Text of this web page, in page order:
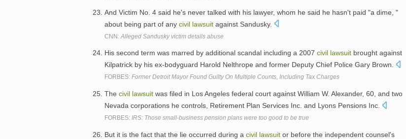
And Victim No. 4 said he's never talked with his lawyer, whom he said he hasn't paid "a dime, "
about being part of any civil lawsuit against Sandusky.
CNN: Alleged Sandusky victim details abuse
His second term was marred by additional scandal including a 2007 civil lawsuit brought against
Kilpatrick by his ex-bodyguard Harold Nelthrope and former Deputy Chief Police Gary Brown.
FORBES: Former Detroit Mayor Found Guilty On Multiple Counts, Including Tax Charges
The civil lawsuit was filed in Los Angeles federal court against William W. Alexander, 60, and two
Nevada corporations he controls, Retirement Plan Services Inc. and Lyons Pensions Inc.
FORBES: IRS: Those small-business pension plans were too good to be true
But it is the fact that the lie occurred during a civil lawsuit or before the independent counsel's